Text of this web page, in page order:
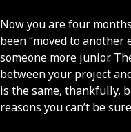
Now you are four
been “moved to another
someone more junior.
between your project
is the same, thankfully,
reasons you can’t be